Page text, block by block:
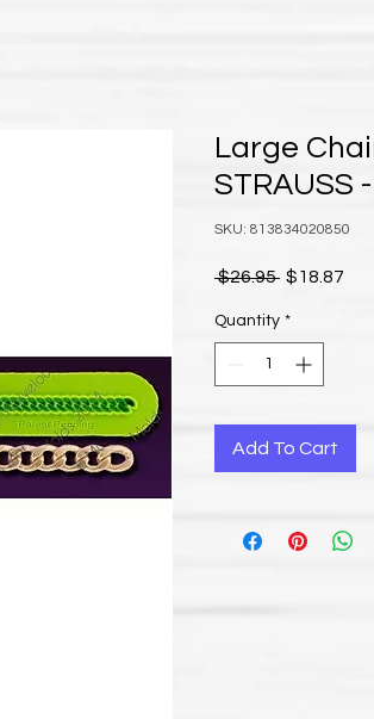
Large
STRAUSS
SKU: 813834020850
$26.95 Regular
$18.87
Quantity *
Add To Cart